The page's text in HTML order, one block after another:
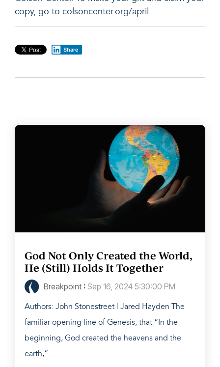
copy, go to colsoncenter.org/april.
Share
God Not Only Created the World,
He (Still) Holds It Together
Breakpoint : Sep 16, 2024 5:30:00 PM
Authors: John Stonestreet | Jared Hayden The
familiar opening line of Genesis, that “In the
beginning, God created the heavens and the
earth,”...